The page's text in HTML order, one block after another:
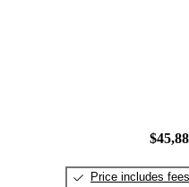
Price includes fees